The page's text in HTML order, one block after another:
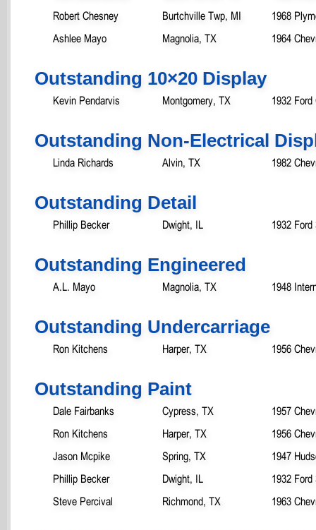
Robert Chesney
Burtchville Twp, MI
1968
Ashlee Mayo
Magnolia, TX 1964
Outstanding 10×20 Display
Kevin Pendarvis Montgomery, TX 1932 Ford
Outstanding Non-Electrical
Linda Richards Alvin, TX 1982
Outstanding Detail
Phillip Becker Dwight, IL 1932 Ford
Outstanding Engineered
A.L. Mayo Magnolia, TX 1948
Outstanding Undercarriage
Ron Kitchens Harper, TX 1956
Outstanding Paint
Dale Fairbanks Cypress, TX
1957
Ron Kitchens
Harper, TX
1956
Jason Mcpike
Spring, TX
1947
Phillip Becker
Dwight, IL
1932 Ford
Steve Percival
Richmond, TX 1963